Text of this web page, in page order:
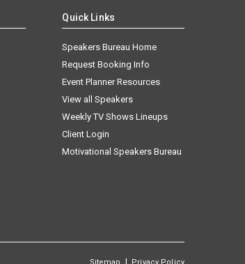
Quick Links
Speakers Bureau Home
Request Booking Info
Event Planner Resources
View all Speakers
Weekly TV Shows Lineups
Client Login
Motivational Speakers Bureau
|